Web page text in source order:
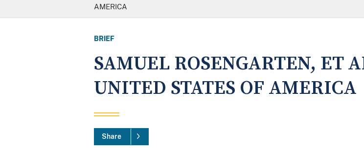
AMERICA
BRIEF
SAMUEL ROSENGARTEN, ET
UNITED STATES OF AMERICA
Share